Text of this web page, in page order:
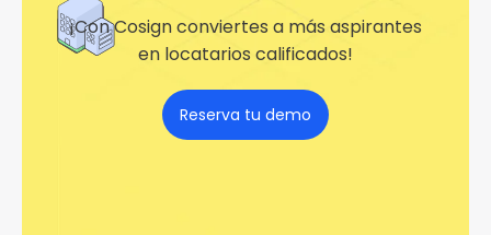
¡Con Cosign conviertes a más aspirantes
en locatarios calificados!
Reserva tu demo